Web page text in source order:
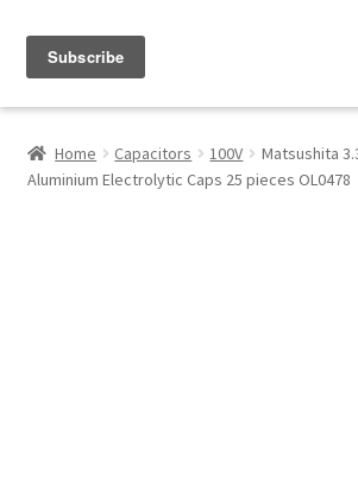
My Account
Home Capacitors 100V
Matsushita
Aluminium Electrolytic Caps 25 pieces OL0478